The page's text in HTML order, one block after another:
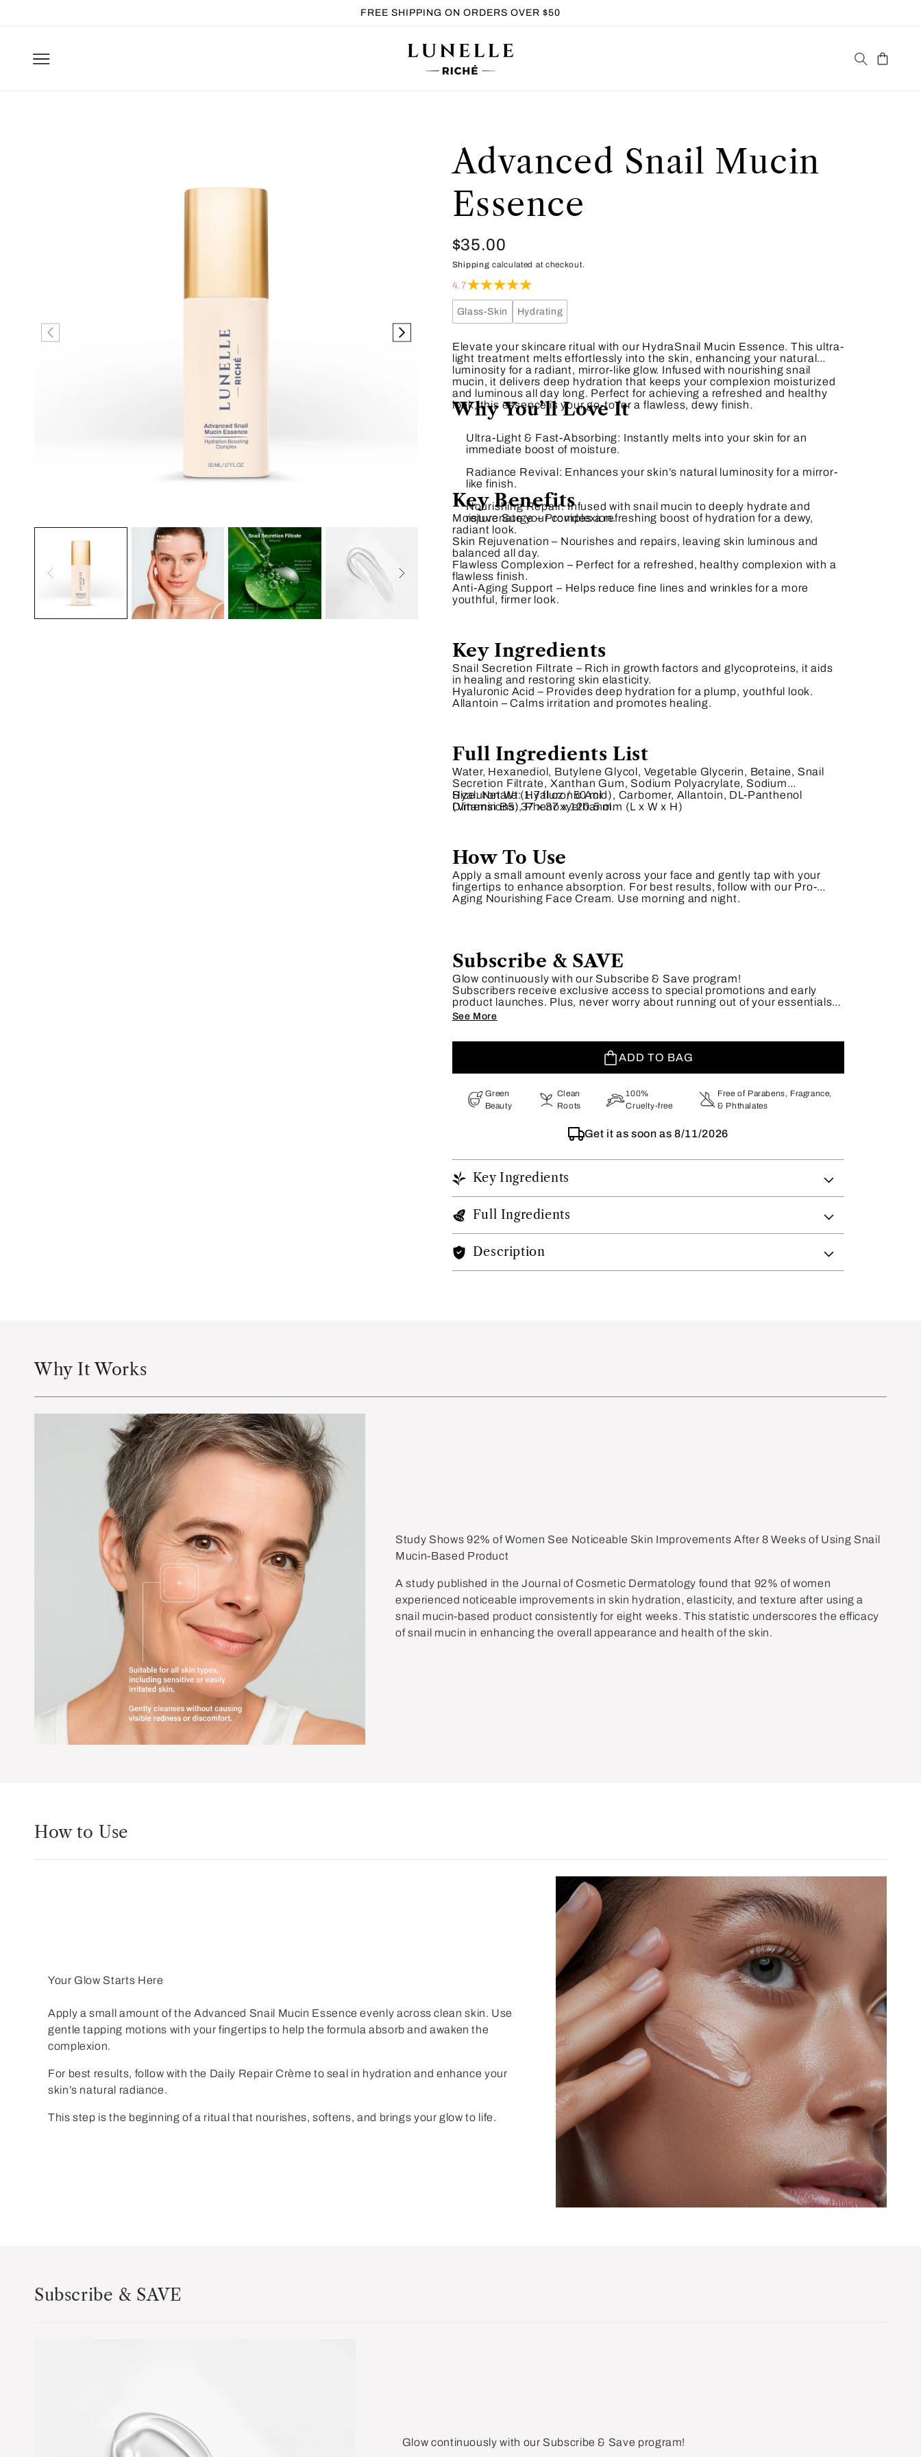
FREE SHIPPING ON ORDERS OVER $50
Cart
Advanced Snail Mucin
Essence
Regular
price
$35.00
Shipping calculated at checkout.
4.7
Glass-Skin Hydrating
Elevate your skincare ritual with our HydraSnail Mucin Essence. This ultra-
light treatment melts effortlessly into the skin, enhancing your natural
luminosity for a radiant, mirror-like glow. Infused with nourishing snail
mucin, it delivers deep hydration that keeps your complexion moisturized
and luminous all day long. Perfect for achieving a refreshed and healthy
look, this essence is your go-to for a flawless, dewy finish.
Why You’ll Love It
Ultra-Light & Fast-Absorbing: Instantly melts into your skin for an
immediate boost of moisture.
Radiance Revival: Enhances your skin’s natural luminosity for a mirror-
like finish.
Nourishing Repair:Infused with snail mucin to deeply hydrate and
rejuvenate your complexion.
Key Benefits
Moisture Surge– Provides a refreshing boost of hydration for a dewy,
radiant look.
Skin Rejuvenation – Nourishes and repairs, leaving skin luminous and
balanced all day.
Flawless Complexion – Perfect for a refreshed, healthy complexion with a
flawless finish.
Anti-Aging Support – Helps reduce fine lines and wrinkles for a more
youthful, firmer look.
Key Ingredients
Snail Secretion Filtrate – Rich in growth factors and glycoproteins, it aids
in healing and restoring skin elasticity.
Hyaluronic Acid – Provides deep hydration for a plump, youthful look.
Allantoin – Calms irritation and promotes healing.
Full Ingredients List
Water, Hexanediol, Butylene Glycol, Vegetable Glycerin, Betaine, Snail
Secretion Filtrate, Xanthan Gum, Sodium Polyacrylate, Sodium
Hyaluronate (Hyaluronic Acid), Carbomer, Allantoin, DL-Panthenol
(Vitamin B5), Phenoxyethanol.
Size:Net Wt: 1.7 fl oz / 50 ml
Dimensions:37 x 37 x 120.5 mm (L x W x H)
How To Use
Apply a small amount evenly across your face and gently tap with your
fingertips to enhance absorption. For best results, follow with our Pro-
Aging Nourishing Face Cream. Use morning and night.
Subscribe & SAVE
Glow continuously with our Subscribe & Save program!
Subscribers receive exclusive access to special promotions and early
product launches. Plus, never worry about running out of your essentials—
our flexible schedule lets you adjust or skip shipments as needed.
See More
ADD TO BAG
Green
Beauty
Clean
Roots
100%
Cruelty-free
Free of Parabens, Fragrance,
& Phthalates
Get it as soon as8/11/2026
Key Ingredients
Full Ingredients
Description
Why It Works
Study Shows 92% of Women See Noticeable Skin Improvements After 8 Weeks of Using Snail
Mucin-Based Product
A study published in the Journal of Cosmetic Dermatology found that 92% of women
experienced noticeable improvements in skin hydration, elasticity, and texture after using a
snail mucin-based product consistently for eight weeks. This statistic underscores the efficacy
of snail mucin in enhancing the overall appearance and health of the skin.
How to Use
Your Glow Starts Here
Apply a small amount of the Advanced Snail Mucin Essence evenly across clean skin. Use
gentle tapping motions with your fingertips to help the formula absorb and awaken the
complexion.
For best results, follow with the Daily Repair Crème to seal in hydration and enhance your
skin’s natural radiance.
This step is the beginning of a ritual that nourishes, softens, and brings your glow to life.
Subscribe & SAVE
Glow continuously with our Subscribe & Save program!